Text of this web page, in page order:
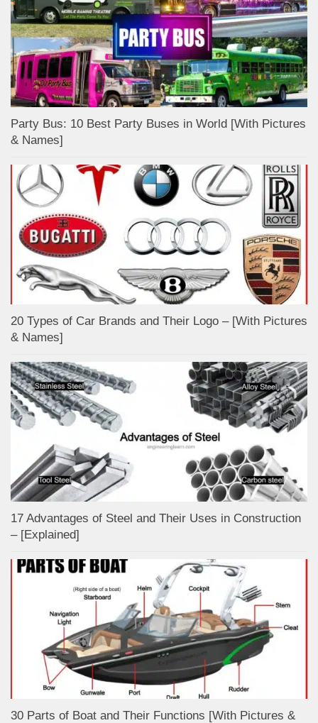
Party Bus: 10 Best Party Buses in World [With Pictures
& Names]
20 Types of Car Brands and Their Logo – [With Pictures
& Names]
17 Advantages of Steel and Their Uses in Construction
– [Explained]
30 Parts of Boat and Their Functions [With Pictures &